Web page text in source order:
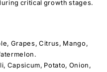
critical growth stages.
Grapes, Citrus, Mango,
Capsicum, Potato, Onion,